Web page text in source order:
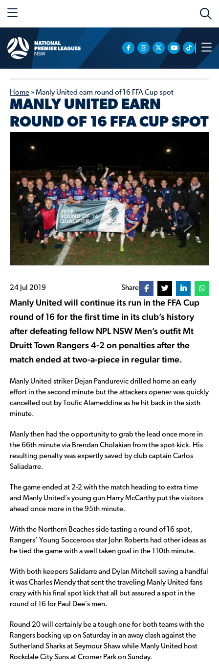
Home » Manly United earn round of 16 FFA Cup spot
MANLY UNITED EARN
ROUND OF 16 FFA CUP SPOT
24 Jul 2019 Share
Manly United will continue its run in the FFA Cup
round of 16 for the first time in its club’s history
after defeating fellow NPL NSW Men’s outfit Mt
Druitt Town Rangers 4-2 on penalties after the
match ended at two-a-piece in regular time.
Manly United striker Dejan Pandurevic drilled home an early
effort in the second minute but the attackers opener was quickly
cancelled out by Toufic Alameddine as he hit back in the sixth
minute.
Manly then had the opportunity to grab the lead once more in
the 66th minute via Brendan Cholakian from the spot-kick. His
resulting penalty was expertly saved by club captain Carlos
Saliadarre.
The game ended at 2-2 with the match heading to extra time
and Manly United’s young gun Harry McCarthy put the visitors
ahead once more in the 95th minute.
With the Northern Beaches side tasting a round of 16 spot,
Rangers’ Young Socceroos star John Roberts had other ideas as
he tied the game with a well taken goal in the 110th minute.
With both keepers Salidarre and Dylan Mitchell saving a handful
it was Charles Mendy that sent the traveling Manly United fans
crazy with his final spot kick that all but assured a spot in the
round of 16 for Paul Dee’s men.
Round 20 will certainly be a tough one for both teams with the
Rangers backing up on Saturday in an away clash against the
Sutherland Sharks at Seymour Shaw while Manly United host
Rockdale City Suns at Cromer Park on Sunday.